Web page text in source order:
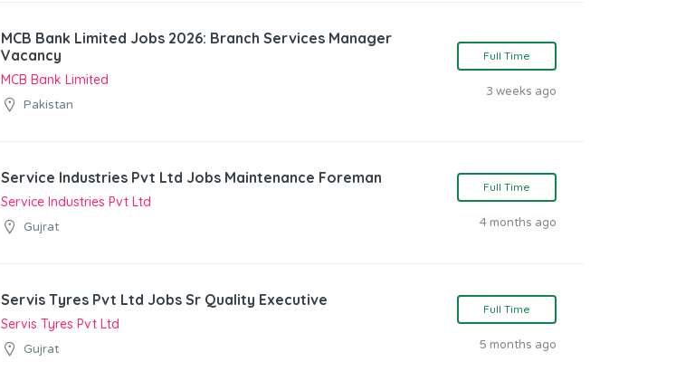
MCB Bank Limited Jobs 2026: Branch Services Manager
Vacancy
MCB Bank Limited
Pakistan
Full Time
3 weeks ago
Service Industries Pvt Ltd Jobs Maintenance Foreman
Service Industries Pvt Ltd
Gujrat
Full Time
4 months ago
Servis Tyres Pvt Ltd Jobs Sr Quality Executive
Servis Tyres Pvt Ltd
Gujrat
Full Time
5 months ago